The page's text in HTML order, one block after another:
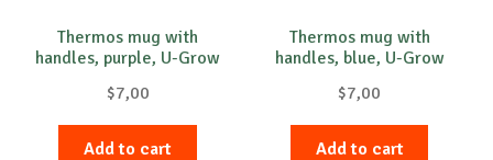
Thermos mug with
handles, purple, U-Grow
$7,00
Add to cart
Thermos mug with
handles, blue, U-Grow
$7,00
Add to cart